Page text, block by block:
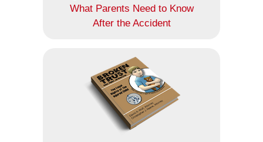
What Parents Need to Know
After the Accident